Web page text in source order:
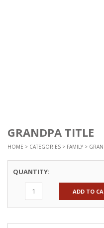
GRANDPA TITLE
HOME > CATEGORIES > FAMILY >
QUANTITY:
ADD TO